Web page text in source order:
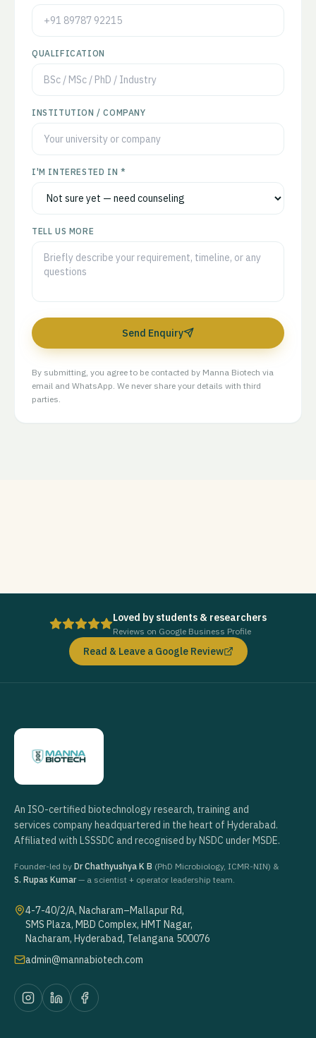
QUALIFICATION
INSTITUTION / COMPANY
I'M INTERESTED IN *
TELL US MORE
Send Enquiry
By submitting, you agree to be contacted by Manna Biotech via
email and WhatsApp. We never share your details with third
parties.
Loved by students & researchers
Reviews on Google Business Profile
Read & Leave a Google Review
An ISO-certified biotechnology research, training and
services company headquartered in the heart of Hyderabad.
Affiliated with LSSSDC and recognised by NSDC under MSDE.
Founder-led by Dr Chathyushya K B (PhD Microbiology, ICMR-NIN) &
S. Rupas Kumar— a scientist + operator leadership team.
4-7-40/2/A, Nacharam–Mallapur Rd,
SMS Plaza, MBD Complex, HMT Nagar,
Nacharam, Hyderabad, Telangana 500076
admin@mannabiotech.com